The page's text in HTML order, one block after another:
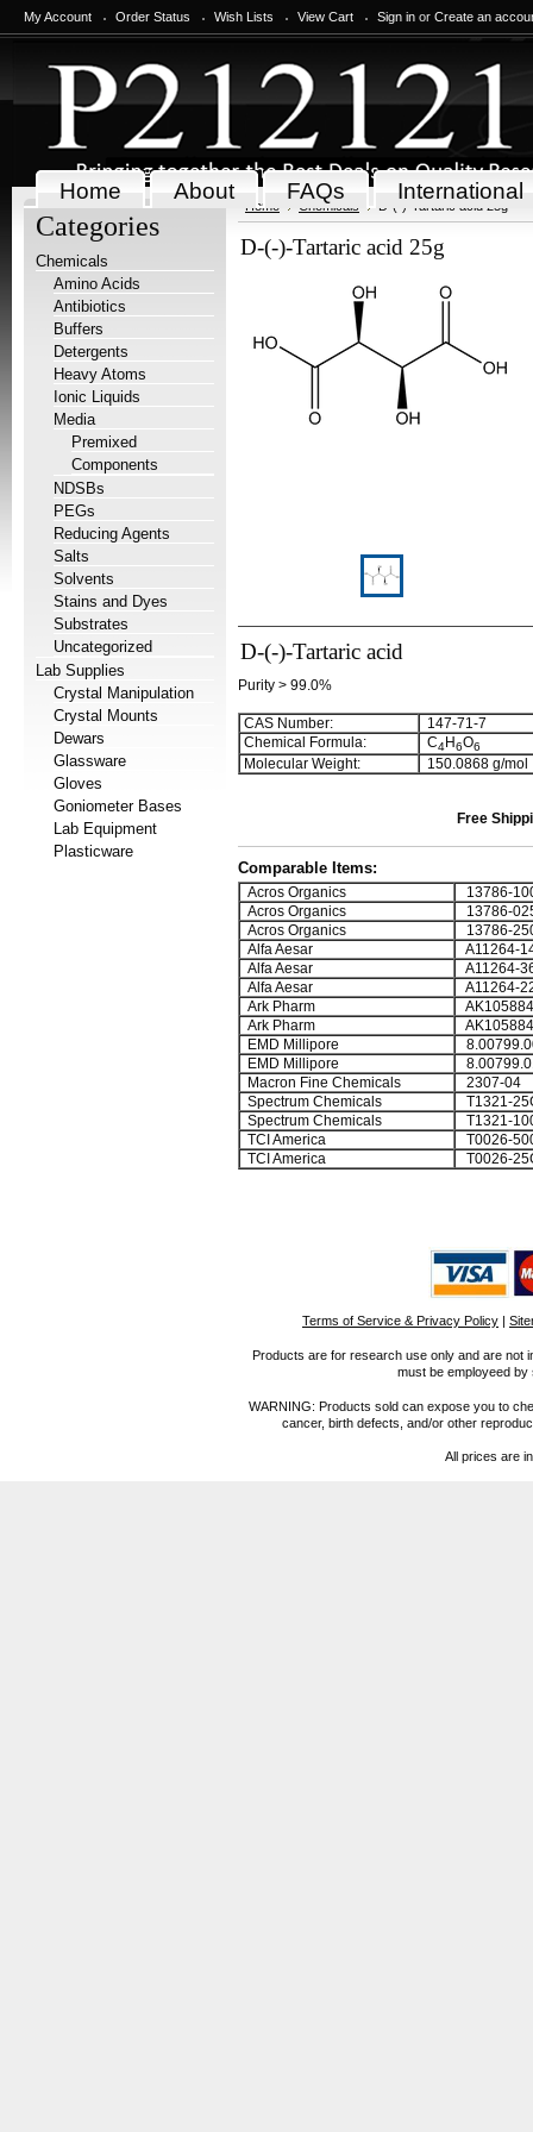
My Account Order Status Wish Lists View Cart Sign in or Create an
Home About FAQs International
Categories
Chemicals
Amino Acids
Antibiotics
Buffers
Detergents
Heavy Atoms
Ionic Liquids
Media
Premixed
Components
NDSBs
PEGs
Reducing Agents
Salts
Solvents
Stains and Dyes
Substrates
Uncategorized
Lab Supplies
Crystal Manipulation
Crystal Mounts
Dewars
Glassware
Gloves
Goniometer Bases
Lab Equipment
Plasticware
Home Chemicals D-(-)-Tartaric acid 25g
D-(-)-Tartaric acid 25g
D-(-)-Tartaric acid
Purity > 99.0%
CAS Number:
147-71-7
Chemical Formula:
C4H6O6
Molecular Weight: 150.0868 g/mol
Free
Comparable Items:
Acros Organics
13786-
Acros Organics
13786-
Acros Organics
13786-
Alfa Aesar
A11264-
Alfa Aesar
A11264-
Alfa Aesar
A11264-
Ark Pharm
Ark Pharm
EMD Millipore
EMD Millipore
Macron Fine Chemicals
2307-04
Spectrum Chemicals
T1321-
Spectrum Chemicals
T1321-
TCI America
T0026-
TCI America
T0026-
Terms of Service & Privacy Policy |
Products are for research use only and are not
must be employeed
WARNING: Products sold can expose you to
cancer, birth defects, and/or other
All prices are